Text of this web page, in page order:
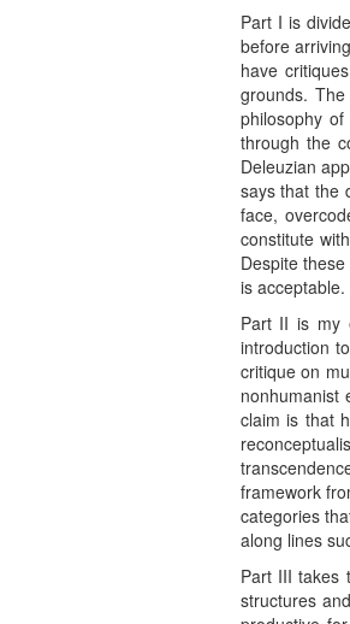
Part I is
before
have
grounds.
philosophy
through the
Deleuzian
says that the
face,
constitute
Despite
is acceptable.
Part II is my
introduction
critique on
nonhumanist
claim is that
framework
categories
along lines
Part III takes
structures